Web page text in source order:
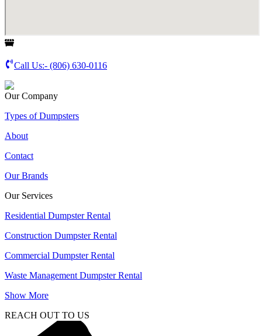
Call Us:- (806) 630-0116
Our Company
Types of Dumpsters
About
Contact
Our Brands
Our Services
Residential Dumpster Rental
Construction Dumpster Rental
Commercial Dumpster Rental
Waste Management Dumpster Rental
Show More
REACH OUT TO US